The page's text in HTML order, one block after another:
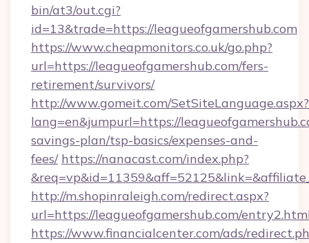
bin/at3/out.cgi?
id=13&trade=https://leagueofgamershub.com
https://www.cheapmonitors.co.uk/go.php?
url=https://leagueofgamershub.com/fers-
retirement/survivors/
http://www.gomeit.com/SetSiteLanguage.aspx?
lang=en&jumpurl=https://
savings-plan/tsp-basics/expenses-and-
fees/ https://nanacast.com/index.php?
http://m.shopinraleigh.com/redirect.aspx?
url=https://leagueofgamershub.com/
https://www.financialcenter.com/ads/